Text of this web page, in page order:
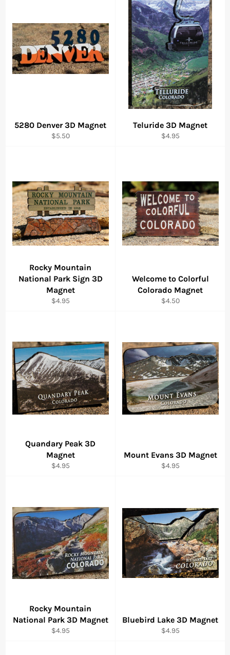
5280 Denver 3D Magnet
Regular
$5.50
Teluride 3D Magnet
Regular
$4.95
Rocky Mountain
National Park Sign 3D
Magnet
Regular
$4.95
Welcome to Colorful
Colorado Magnet
Regular
$4.50
Quandary Peak 3D
Magnet
Regular
$4.95
Mount Evans 3D Magnet
Regular
$4.95
Rocky Mountain
National Park 3D Magnet
Regular
$4.95
Bluebird Lake 3D Magnet
Regular
$4.95